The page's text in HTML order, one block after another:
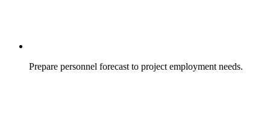
Prepare personnel forecast to project employment needs.